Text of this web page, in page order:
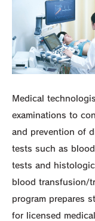
Medical
examinations to
and prevention of
tests such as
tests and
blood transfusion/
program prepares
for licensed